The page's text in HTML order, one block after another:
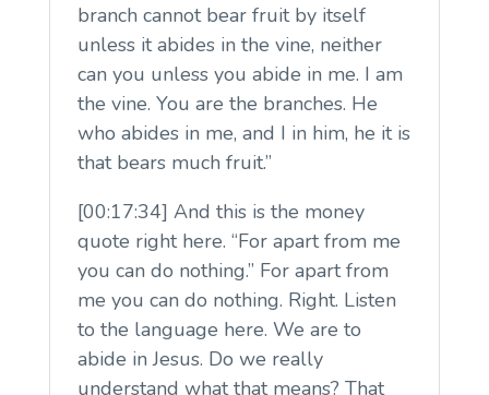
branch cannot bear fruit by itself
unless it abides in the vine, neither
can you unless you abide in me. I am
the vine. You are the branches. He
who abides in me, and I in him, he it is
that bears much fruit.”
[00:17:34] And this is the money
quote right here. “For apart from me
you can do nothing.” For apart from
me you can do nothing. Right. Listen
to the language here. We are to
abide in Jesus. Do we really
understand what that means? That